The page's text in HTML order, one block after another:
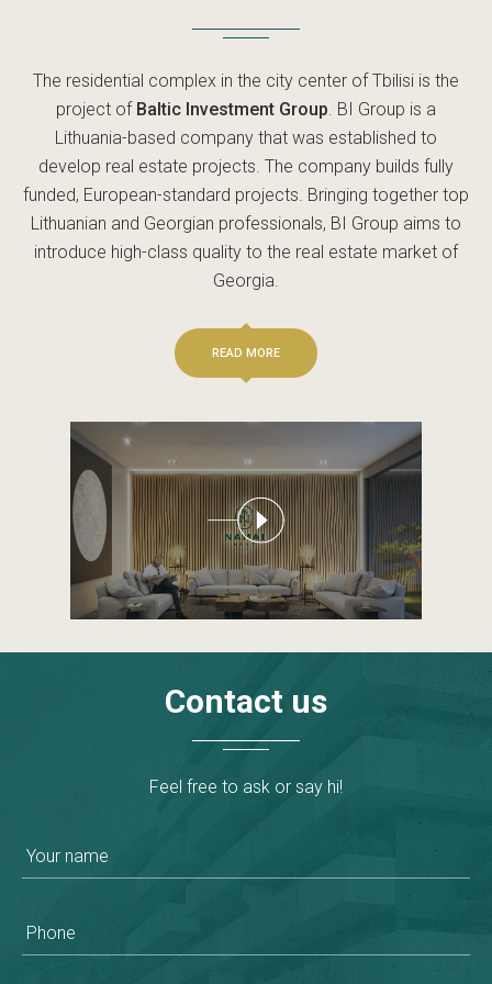
The residential complex in the city center of Tbilisi is the
project of Baltic Investment Group . BI Group is a
Lithuania-based company that was established to
develop real estate projects. The company builds fully
funded, European-standard projects. Bringing together top
Lithuanian and Georgian professionals, BI Group aims to
introduce high-class quality to the real estate market of
Georgia.
READ MORE
Contact us
Feel free to ask or say hi!
Your name
Phone